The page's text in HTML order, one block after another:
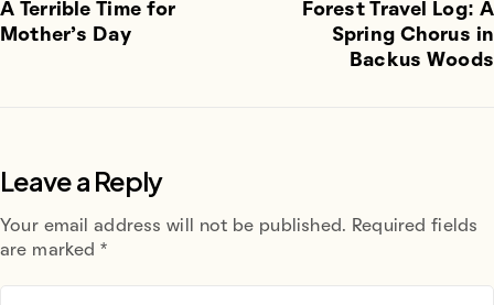
A Terrible Time for
Mother’s Day
Forest Travel Log: A
Spring Chorus in
Backus Woods
Leave a Reply
Your email address will not be published. Required fields
are marked *